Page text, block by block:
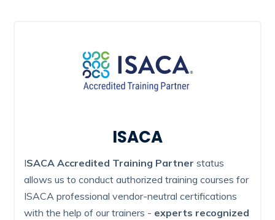
ISACA
ISACA Accredited Training Partner status
allows us to conduct authorized training courses for
ISACA professional vendor-neutral certifications
with the help of our trainers - experts recognized